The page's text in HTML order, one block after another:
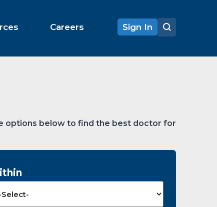
Careers Sign In
options below to find the best doctor for